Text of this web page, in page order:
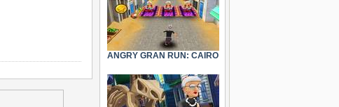
ANGRY GRAN RUN: CAIRO